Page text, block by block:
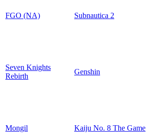
FGO (NA) Subnautica 2
Seven Knights
Rebirth
Genshin
Mongil Kaiju No. 8 The Game